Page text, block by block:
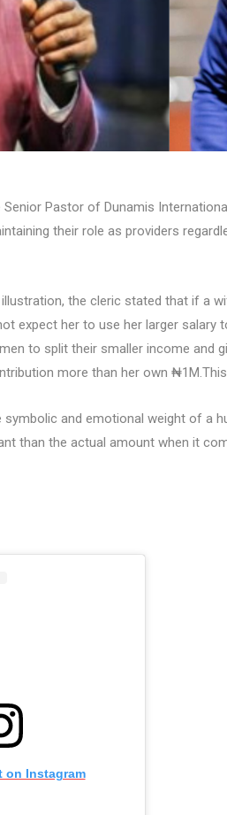
Senior Pastor of Dunamis
their role as providers
the cleric stated that if a
expect her to use her larger salary
to split their smaller income and
more than her own ₦1M.This
and emotional weight of a
than the actual amount when it
on Instagram